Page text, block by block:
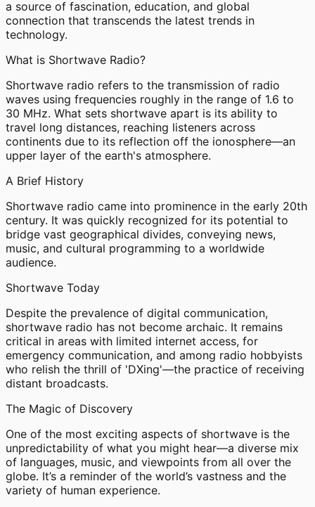
a source of fascination, education, and global
connection that transcends the latest trends in
technology.
What is Shortwave Radio?
Shortwave radio refers to the transmission of radio
waves using frequencies roughly in the range of 1.6 to
30 MHz. What sets shortwave apart is its ability to
travel long distances, reaching listeners across
continents due to its reflection off the ionosphere—an
upper layer of the earth's atmosphere.
A Brief History
Shortwave radio came into prominence in the early 20th
century. It was quickly recognized for its potential to
bridge vast geographical divides, conveying news,
music, and cultural programming to a worldwide
audience.
Shortwave Today
Despite the prevalence of digital communication,
shortwave radio has not become archaic. It remains
critical in areas with limited internet access, for
emergency communication, and among radio hobbyists
who relish the thrill of 'DXing'—the practice of receiving
distant broadcasts.
The Magic of Discovery
One of the most exciting aspects of shortwave is the
unpredictability of what you might hear—a diverse mix
of languages, music, and viewpoints from all over the
globe. It’s a reminder of the world’s vastness and the
variety of human experience.